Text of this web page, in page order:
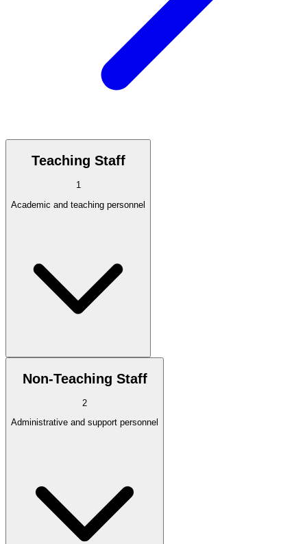
Teaching Staff
1
Academic and teaching personnel
Non-Teaching Staff
2
Administrative and support personnel